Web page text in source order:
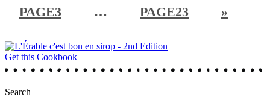
PAGE3 … PAGE23 »
Get this Cookbook
Search